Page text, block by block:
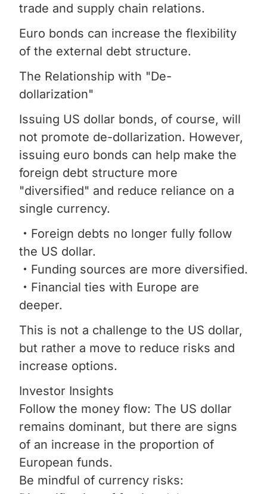
trade and supply chain relations.
Euro bonds can increase the flexibility
of the external debt structure.
The Relationship with "De-
dollarization"
Issuing US dollar bonds, of course, will
not promote de-dollarization. However,
issuing euro bonds can help make the
foreign debt structure more
"diversified" and reduce reliance on a
single currency.
・Foreign debts no longer fully follow
the US dollar.
・Funding sources are more diversified.
・Financial ties with Europe are
deeper.
This is not a challenge to the US dollar,
but rather a move to reduce risks and
increase options.
Investor Insights
Follow the money flow: The US dollar
remains dominant, but there are signs
of an increase in the proportion of
European funds.
Be mindful of currency risks: